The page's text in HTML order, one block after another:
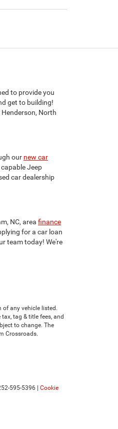
to provide you
get to building!
North
our new car
Jeep
car dealership
NC, area finance
for a car loan
team today! We're
any vehicle listed.
tag & title fees, and
to change. The
Crossroads.
595-5396 | Cookie